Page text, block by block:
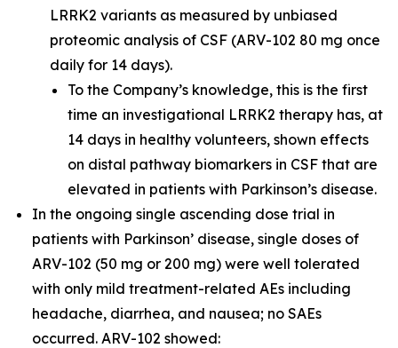
LRRK2 variants as measured by unbiased
proteomic analysis of CSF (ARV-102 80 mg once
daily for 14 days).
To the Company’s knowledge, this is the first
time an investigational LRRK2 therapy has, at
14 days in healthy volunteers, shown effects
on distal pathway biomarkers in CSF that are
elevated in patients with Parkinson’s disease.
In the ongoing single ascending dose trial in
patients with Parkinson’ disease, single doses of
ARV-102 (50 mg or 200 mg) were well tolerated
with only mild treatment-related AEs including
headache, diarrhea, and nausea; no SAEs
occurred. ARV-102 showed: